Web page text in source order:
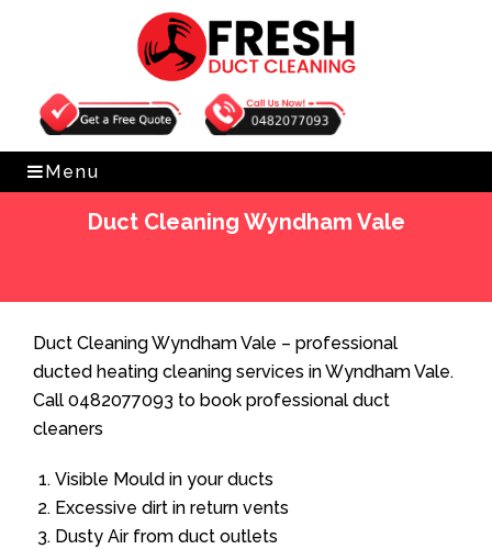
Get Free Quote 0482077093
Menu
Duct Cleaning Wyndham Vale
Duct Cleaning Wyndham Vale – professional
ducted heating cleaning services in Wyndham Vale.
Call 0482077093 to book professional duct
cleaners
Visible Mould in your ducts
Excessive dirt in return vents
Dusty Air from duct outlets